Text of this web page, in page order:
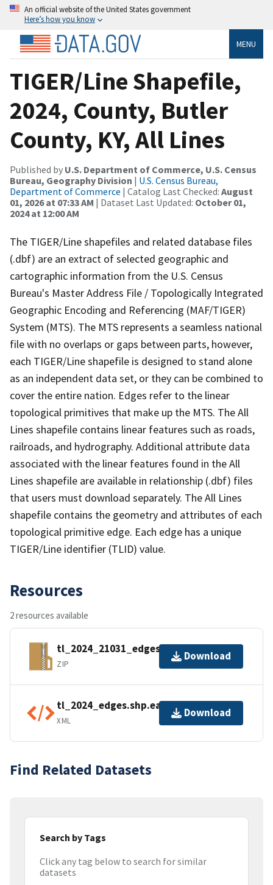
An official website of the United States government
Here’s how you know
MENU
TIGER/Line Shapefile,
2024, County, Butler
County, KY, All Lines
Published by U.S. Department of Commerce, U.S. Census
Bureau, Geography Division | U.S. Census Bureau,
Department of Commerce | Catalog Last Checked: August
01, 2026 at 07:33 AM | Dataset Last Updated: October 01,
2024 at 12:00 AM
The TIGER/Line shapefiles and related database files
(.dbf) are an extract of selected geographic and
cartographic information from the U.S. Census
Bureau's Master Address File / Topologically Integrated
Geographic Encoding and Referencing (MAF/TIGER)
System (MTS). The MTS represents a seamless national
file with no overlaps or gaps between parts, however,
each TIGER/Line shapefile is designed to stand alone
as an independent data set, or they can be combined to
cover the entire nation. Edges refer to the linear
topological primitives that make up the MTS. The All
Lines shapefile contains linear features such as roads,
railroads, and hydrography. Additional attribute data
associated with the linear features found in the All
Lines shapefile are available in relationship (.dbf) files
that users must download separately. The All Lines
shapefile contains the geometry and attributes of each
topological primitive edge. Each edge has a unique
TIGER/Line identifier (TLID) value.
Resources
2 resources available
tl_2024_21031_edges.zip
ZIP
Download
tl_2024_edges.shp.ea.iso.xml
XML
Download
Find Related Datasets
Search by Tags
Click any tag below to search for similar
datasets